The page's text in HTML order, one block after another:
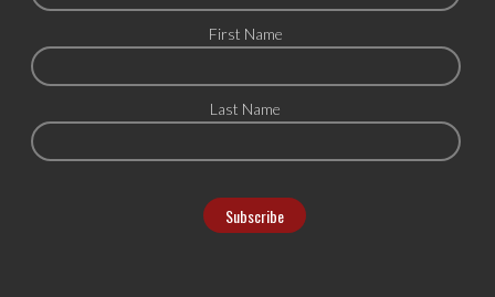
First Name
Last Name